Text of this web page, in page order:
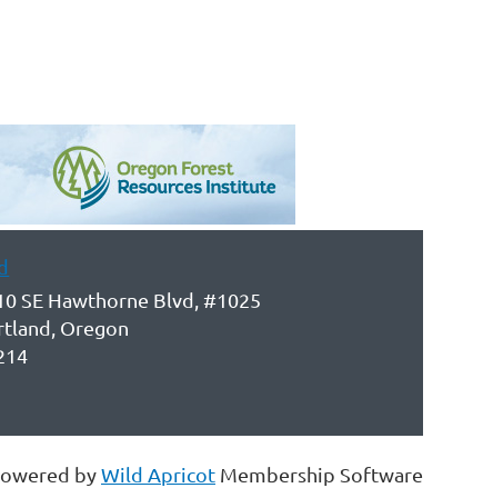
SE Hawthorne Blvd, #1025
Oregon
byWild Apricot Membership Software